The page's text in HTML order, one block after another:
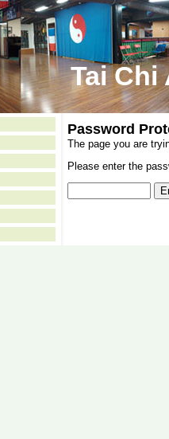
Tai Chi
Password
The page you are
Please enter the